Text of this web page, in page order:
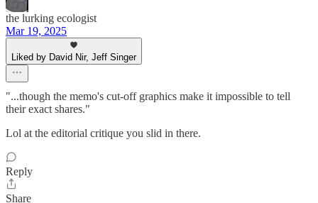
the lurking ecologist
Mar 19, 2025
Liked by David Nir, Jeff Singer
"...though the memo's cut-off graphics make it impossible to tell
their exact shares."
Lol at the editorial critique you slid in there.
Reply
Share